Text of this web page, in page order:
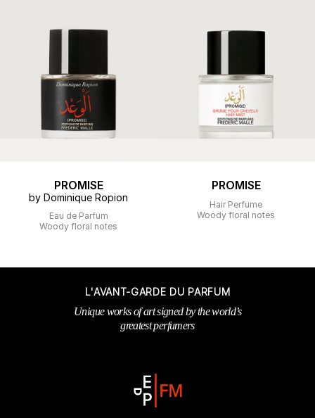
PROMISE
by Dominique Ropion
Eau de Parfum
Woody floral notes
PROMISE
Hair Perfume
Woody floral notes
L'AVANT-GARDE DU PARFUM
Unique works of art signed by the world’s
greatest perfumers